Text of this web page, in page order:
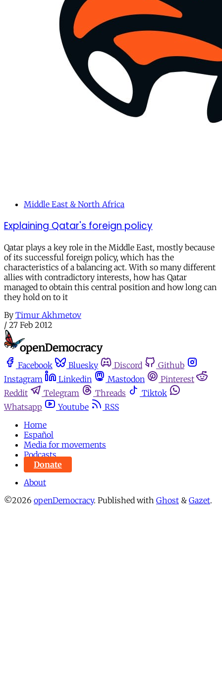
Middle East & North Africa
Explaining Qatar's foreign policy
Qatar plays a key role in the Middle East, mostly because
of its successful foreign policy, which has the
characteristics of a balancing act. With so many different
allies with contradictory interests, how has Qatar
managed to obtain this central position and how long can
they hold on to it
By Timur Akhmetov
/ 27 Feb 2012
Facebook Bluesky Discord
Github
Instagram
Linkedin Mastodon
Pinterest
Reddit
Telegram Threads
Tiktok
Whatsapp
Youtube
RSS
Home
Español
Media for movements
Podcasts
Donate
About
©2026 openDemocracy. Published with Ghost & Gazet.